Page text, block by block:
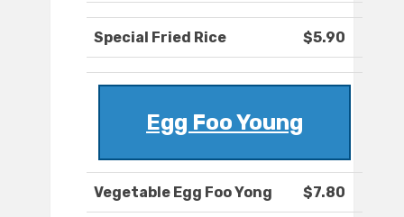
Special Fried Rice $5.90
Egg Foo Young
Vegetable Egg Foo Yong $7.80